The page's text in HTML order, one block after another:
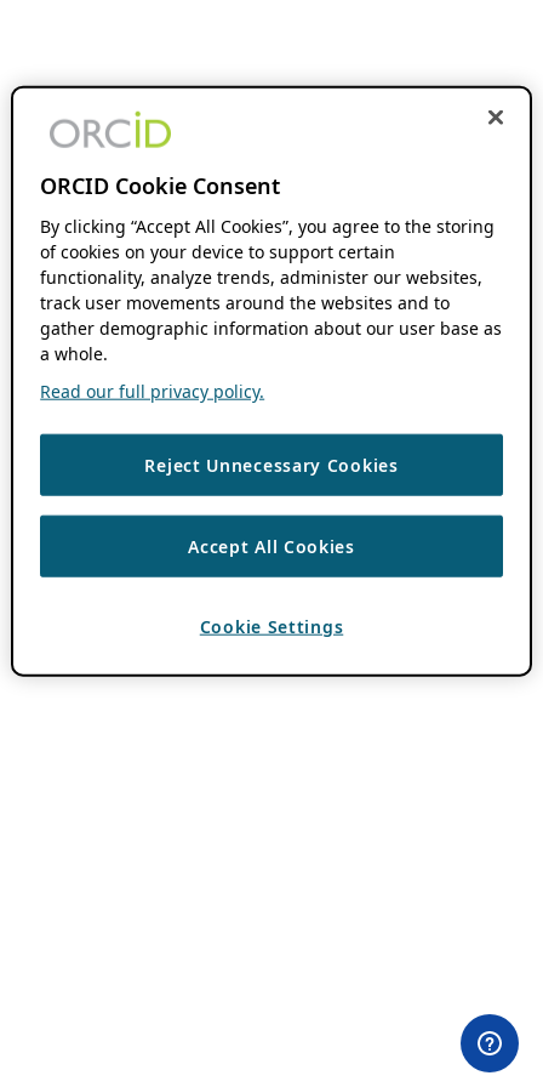
ORCID Cookie Consent
By clicking “Accept All Cookies”, you agree to the storing
of cookies on your device to support certain
functionality, analyze trends, administer our websites,
track user movements around the websites and to
gather demographic information about our user base as
a whole.
Read our full privacy policy.
Reject Unnecessary Cookies
Accept All Cookies
Cookie Settings